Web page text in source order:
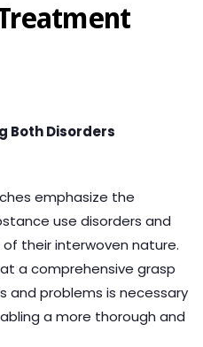
Both Disorders
emphasize the
use disorders and
of their interwoven nature.
a comprehensive grasp
and problems is necessary
a more thorough and